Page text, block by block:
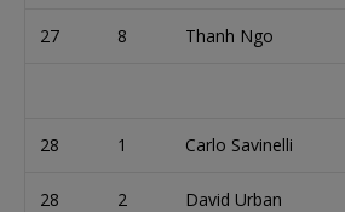
27 8 Thanh Ngo
28 1 Carlo Savinelli
28 2 David Urban